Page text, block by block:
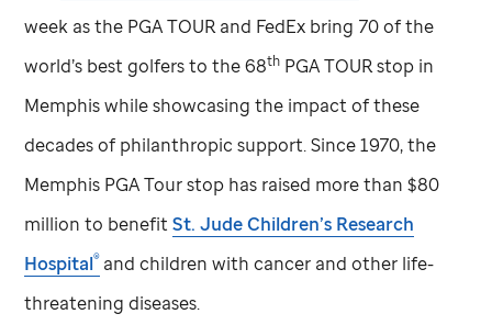
week as the PGA TOUR and FedEx bring 70 of the
world’s best golfers to the 68th PGA TOUR stop in
Memphis while showcasing the impact of these
decades of philanthropic support. Since 1970, the
Memphis PGA Tour stop has raised more than $80
million to benefitSt. JudeChildren’s Research
Hospital® and children with cancer and other life-
threatening diseases.